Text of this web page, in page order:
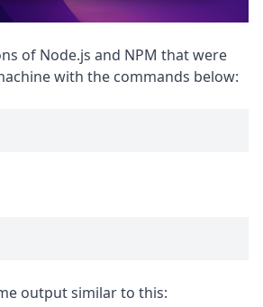
of Node.js and NPM that were
with the commands below:
output similar to this: